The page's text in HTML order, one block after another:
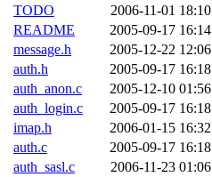
TODO
2006-11-01 18:10
README
2005-09-17 16:14
message.h
2005-12-22 12:06
auth.h
2005-09-17 16:18
auth_anon.c
2005-12-10 01:56
auth_login.c
2005-09-17 16:18
imap.h
2006-01-15 16:32
auth.c
2005-09-17 16:18
auth_sasl.c
2006-11-23 01:06